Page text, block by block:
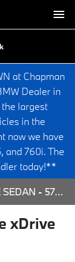
at Chapman
Dealer in
largest
in the
now we have
and 760i. The
today!**
NEW 2027 BMW 5-SERIES 550E XDRIVE SEDAN - 573829 FOR SALE AT CHAPMAN BMW ON CAMELBACK IN PHOENIX, ARIZONA.
xDrive